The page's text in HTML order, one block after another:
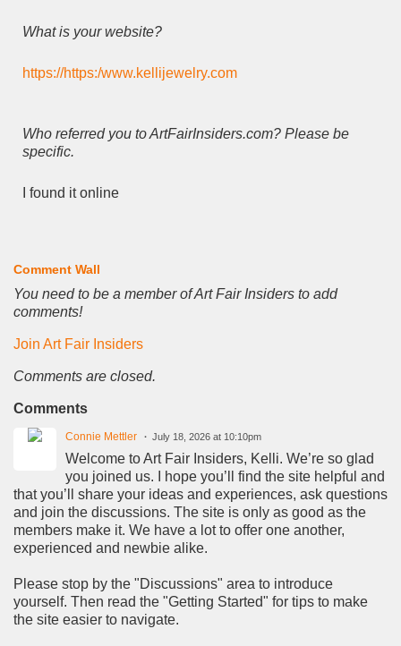
What is your website?
https://https:/www.kellijewelry.com
Who referred you to ArtFairInsiders.com? Please be
specific.
I found it online
Comment Wall
You need to be a member of Art Fair Insiders to add
comments!
Join Art Fair Insiders
Comments are closed.
Comments
Connie Mettler July 18, 2026 at 10:10pm
Welcome to Art Fair Insiders, Kelli. We’re so glad
you joined us. I hope you’ll find the site helpful and
that you’ll share your ideas and experiences, ask questions
and join the discussions. The site is only as good as the
members make it. We have a lot to offer one another,
experienced and newbie alike.
Please stop by the "Discussions" area to introduce
yourself. Then read the "Getting Started" for tips to make
the site easier to navigate.